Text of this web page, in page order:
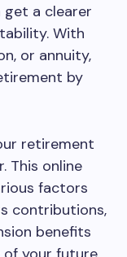
a clearer
With
or annuity,
by
retirement
This online
factors
contributions,
benefits